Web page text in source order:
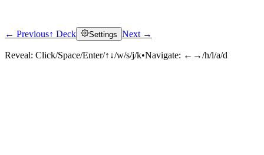
Click to reveal
← Previous↑ Deck Settings Next →
Reveal: Click/Space/Enter/↑↓/w/s/j/k•Navigate: ←→/h/l/a/d